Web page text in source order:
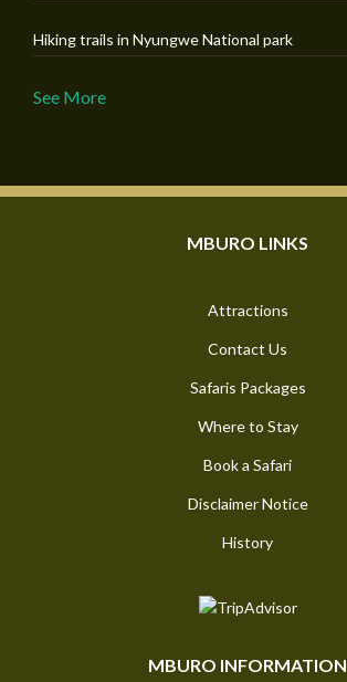
Hiking trails in Nyungwe National park
See More
MBURO LINKS
Attractions
Contact Us
Safaris Packages
Where to Stay
Book a Safari
Disclaimer Notice
History
MBURO INFORMATION